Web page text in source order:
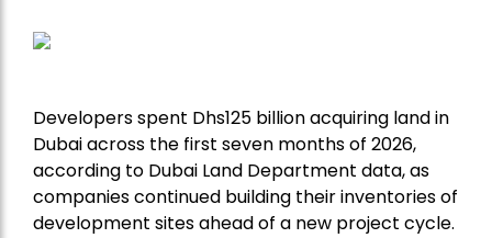
Developers spent Dhs125 billion acquiring land in
Dubai across the first seven months of 2026,
according to Dubai Land Department data, as
companies continued building their inventories of
development sites ahead of a new project cycle.